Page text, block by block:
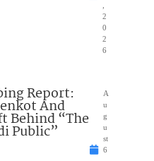
2
0
2
6
Report:
And
Behind “The
Public”
A
u
g
u
st
6